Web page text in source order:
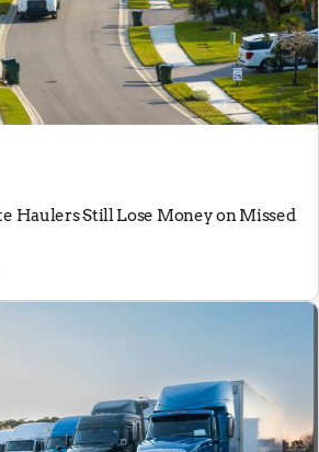
Haulers Still Lose Money on Missed